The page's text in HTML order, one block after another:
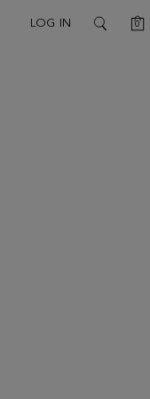
LOG IN SEARCH
0